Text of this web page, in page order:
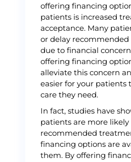
offering financing
patients is increased
acceptance. Many
or delay
due to financial
offering financing
alleviate this concern
easier for your patients
care they need.
In fact, studies have
patients are more
recommended
financing options are
them. By offering